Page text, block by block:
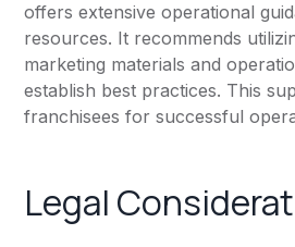
offers extensive operational
resources. It recommends
marketing materials and
establish best practices. This
franchisees for successful
Legal